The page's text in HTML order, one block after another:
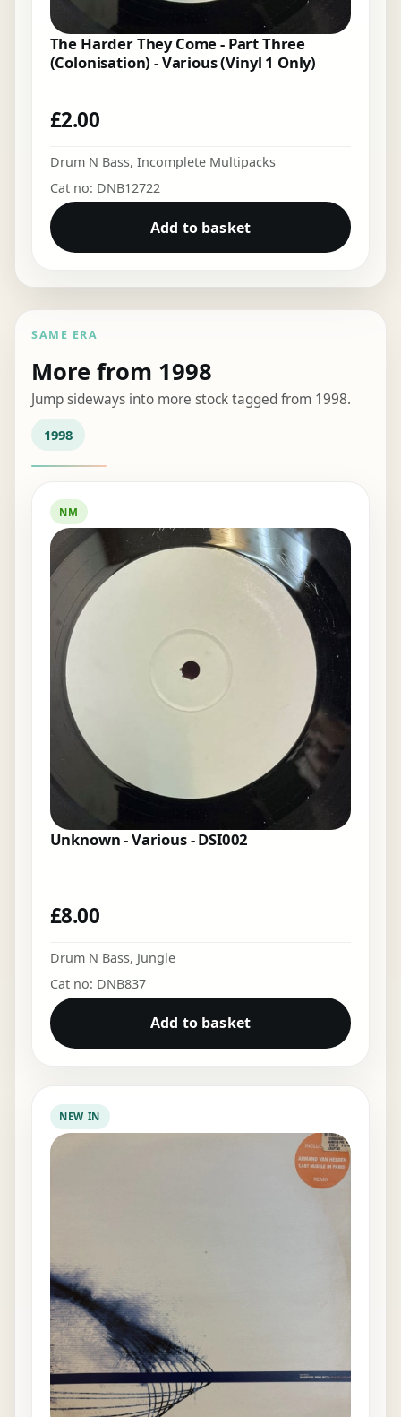
The Harder They Come - Part Three
(Colonisation) - Various (Vinyl 1 Only)
£2.00
Drum N Bass, Incomplete Multipacks
Cat no: DNB12722
Add to basket
SAME ERA
More from 1998
Jump sideways into more stock tagged from 1998.
1998
NM
Unknown - Various - DSI002
£8.00
Drum N Bass, Jungle
Cat no: DNB837
Add to basket
NEW IN